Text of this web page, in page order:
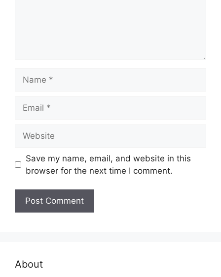
Save my name, email, and website in this
browser for the next time I comment.
About